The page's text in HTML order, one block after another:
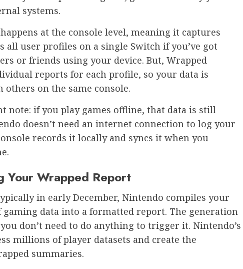
systems.
at the console level, meaning it captures
all user profiles on a single Switch if you’ve got
or friends using your device. But, Wrapped
reports for each profile, so your data is
others on the same console.
note: if you play games offline, that data is still
doesn’t need an internet connection to log your
records it locally and syncs it when you
Your Wrapped Report
in early December, Nintendo compiles your
gaming data into a formatted report. The generation
don’t need to do anything to trigger it. Nintendo’s
millions of player datasets and create the
summaries.